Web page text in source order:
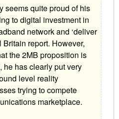
seems quite proud of his
to digital investment in
network and ‘deliver
Britain report. However,
the 2MB proposition is
has clearly put very
level reality
trying to compete
marketplace.